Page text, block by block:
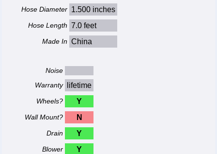
Hose Diameter 1.500 inches
Hose Length 7.0 feet
Made In China
Noise
Warranty
lifetime
Wheels? Y
Wall Mount? N
Drain Y
Blower Y